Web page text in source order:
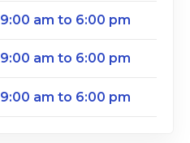
9:00 am to 6:00 pm
9:00 am to 6:00 pm
9:00 am to 6:00 pm